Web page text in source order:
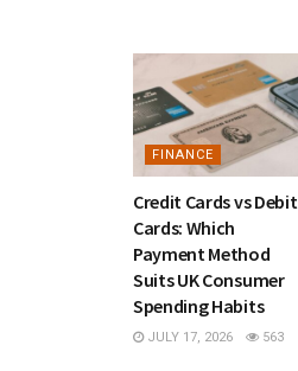
FINANCE
Credit Cards vs Debit
Cards: Which
Payment Method
Suits UK Consumer
Spending Habits
JULY 17, 2026 563